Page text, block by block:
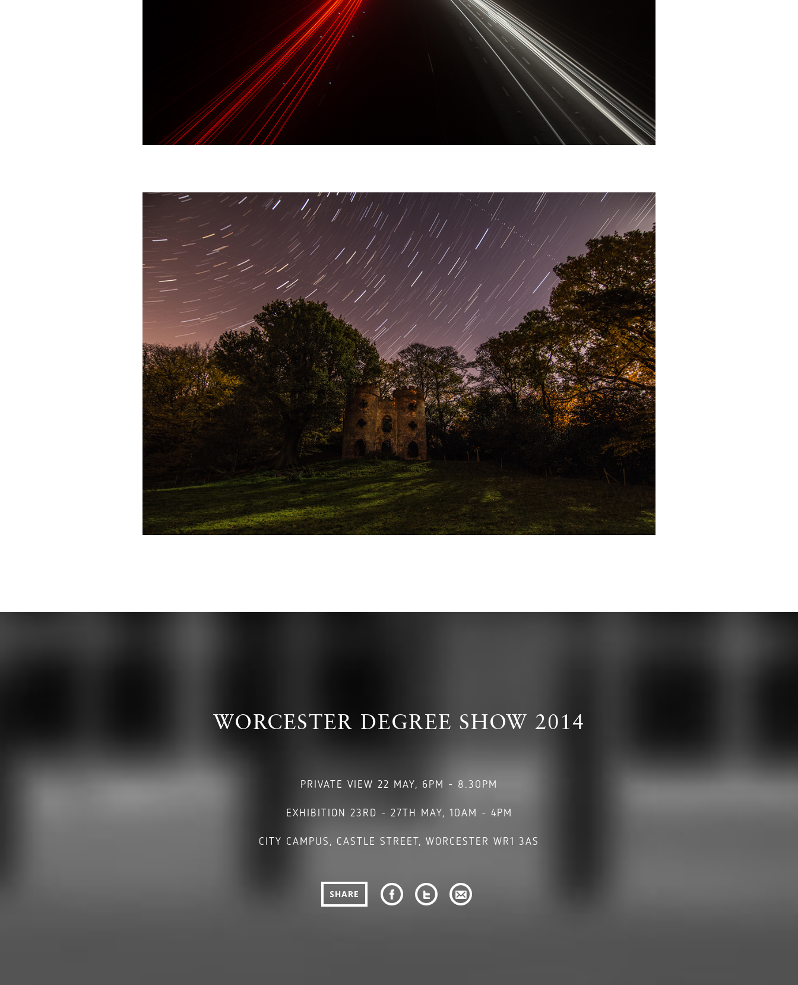
WORCESTER DEGREE SHOW 2014
PRIVATE VIEW 22 MAY, 6PM - 8.30PM
EXHIBITION 23RD - 27TH MAY, 10AM - 4PM
CITY CAMPUS, CASTLE STREET, WORCESTER WR1 3AS
SHARE